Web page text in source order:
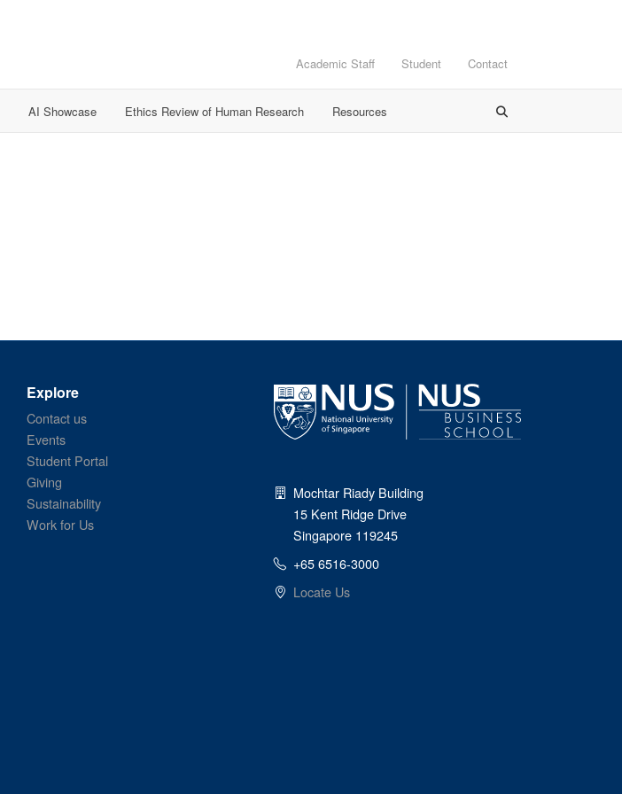
Academic Staff Student Contact
AI Showcase Ethics Review of Human Research Resources
Explore
Contact us
Events
Student Portal
Giving
Sustainability
Work for Us
Mochtar Riady Building
15 Kent Ridge Drive
Singapore 119245
+65 6516-3000
Locate Us